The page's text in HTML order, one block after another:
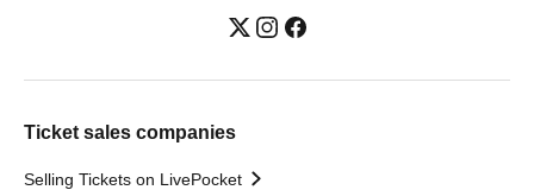
Ticket sales companies
Selling Tickets on LivePocket